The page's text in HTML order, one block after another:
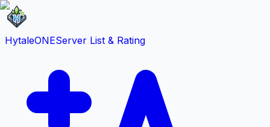
HytaleONEServer List & Rating